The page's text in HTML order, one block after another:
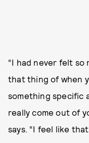
“I had never felt so
that thing of when
something specific
really come out of
says. “I feel like